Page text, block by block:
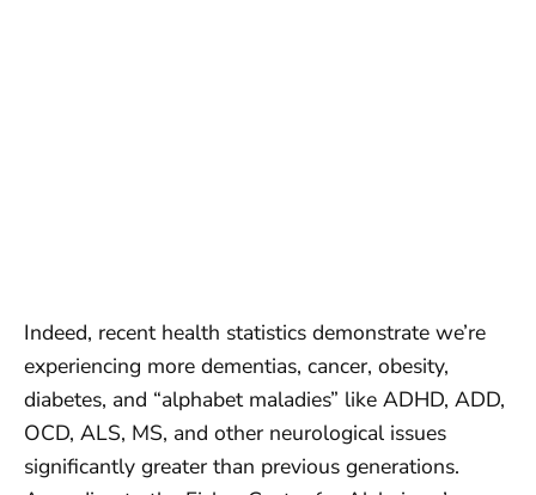
Indeed, recent health statistics demonstrate we’re
experiencing more dementias, cancer, obesity,
diabetes, and “alphabet maladies” like ADHD, ADD,
OCD, ALS, MS, and other neurological issues
significantly greater than previous generations.